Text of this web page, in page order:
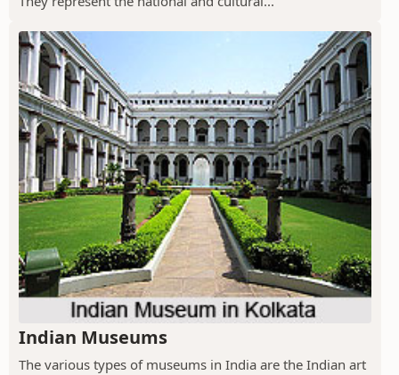
Indian Museums
The various types of museums in India are the Indian art